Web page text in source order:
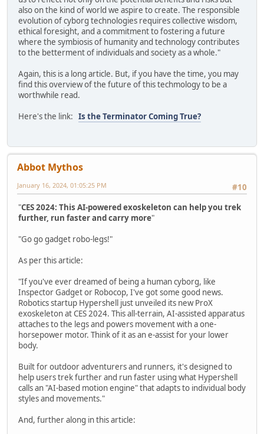
also on the kind of world we aspire to create. The responsible
evolution of cyborg technologies requires collective wisdom,
ethical foresight, and a commitment to fostering a future
where the symbiosis of humanity and technology contributes
to the betterment of individuals and society as a whole."
Again, this is a long article. But, if you have the time, you may
find this overview of the future of this techmology to be a
worthwhile read.
Here's the link: Is the Terminator Coming True?
Abbot Mythos
#10
January 16, 2024, 01:05:25 PM
"CES 2024: This AI-powered exoskeleton can help you trek
further, run faster and carry more"
"Go go gadget robo-legs!"
As per this article:
"If you've ever dreamed of being a human cyborg, like
Inspector Gadget or Robocop, I've got some good news.
Robotics startup Hypershell just unveiled its new ProX
exoskeleton at CES 2024. This all-terrain, AI-assisted apparatus
attaches to the legs and powers movement with a one-
horsepower motor. Think of it as an e-assist for your lower
body.
Built for outdoor adventurers and runners, it's designed to
help users trek further and run faster using what Hypershell
calls an "AI-based motion engine" that adapts to individual body
styles and movements."
And, further along in this article: